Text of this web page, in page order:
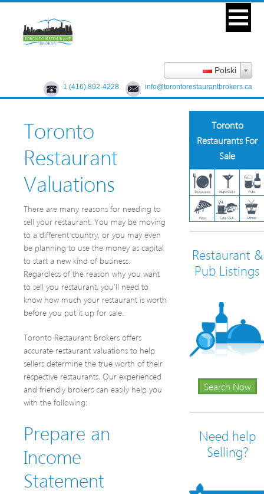
Polski
1 (416) 802-4228 info@torontorestaurantbrokers.ca
Toronto
Restaurant
Valuations
There are many reasons for needing to
sell your restaurant. You may be moving
to a different country, or you may even
be planning to use the money as capital
to start a new kind of business.
Regardless of the reason why you want
to sell you restaurant, you’ll need to
know how much your restaurant is worth
before you put it up for sale.
Toronto Restaurant Brokers offers
accurate restaurant valuations to help
sellers determine the true worth of their
respective restaurants. Our experienced
and friendly brokers can easily help you
with the following:
Prepare an
Income
Statement
Toronto
Restaurants For
Sale
Restaurant &
Pub Listings
Search Now
Need help
Selling?